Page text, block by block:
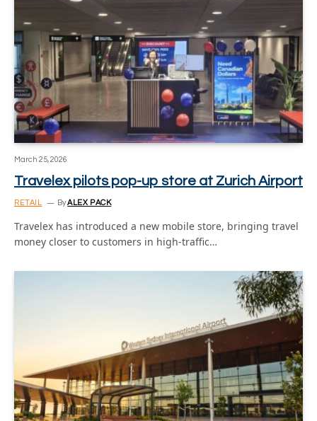
March 25, 2026
Travelex pilots pop-up store at Zurich Airport
RETAIL ByALEX PACK
Travelex has introduced a new mobile store, bringing travel
money closer to customers in high-traffic…